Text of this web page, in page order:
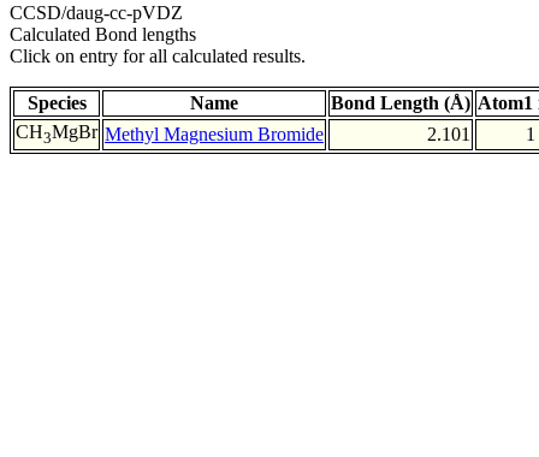
CCSD/daug-cc-pVDZ
Calculated Bond lengths
Click on entry for all calculated results.
Species Name Bond Length (Å) Atom1
CH3MgBr Methyl Magnesium Bromide 2.101 1